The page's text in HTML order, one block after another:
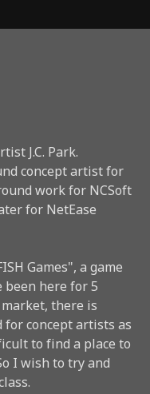
J.C. Park.
concept artist for
work for NCSoft
for NetEase
Games", a game
been here for 5
there is
concept artists as
to find a place to
I wish to try and